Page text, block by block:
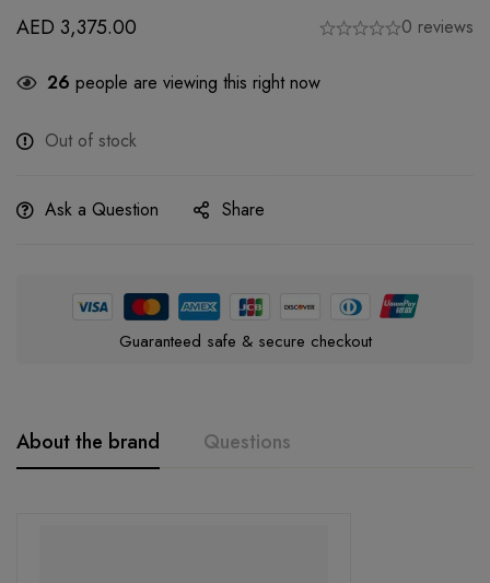
AED 3,375.00 0 reviews
26 people are viewing this right now
Out of stock
Ask a Question Share
Guaranteed safe & secure checkout
About the brand Questions